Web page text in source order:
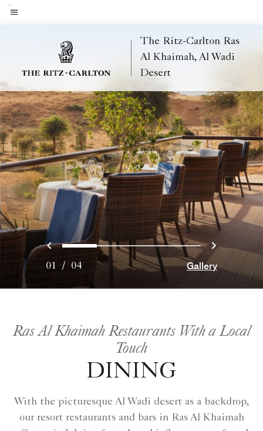
Skip
The Ritz-Carlton Ras
Al Khaimah, Al Wadi
Desert
Previous
0 1 2 3 Next
01 / 04 Gallery
Ras Al Khaimah Restaurants With a Local
Touch
DINING
With the picturesque Al Wadi desert as a backdrop,
our resort restaurants and bars in Ras Al Khaimah